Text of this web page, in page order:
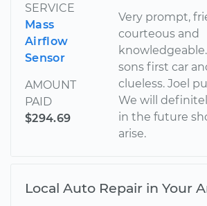
SERVICE
Mass
Airflow
Sensor
AMOUNT
PAID
$294.69
Very prompt,
courteous and
sons first car
clueless. Joel
We will
in the future
arise.
Local Auto Repair in Your